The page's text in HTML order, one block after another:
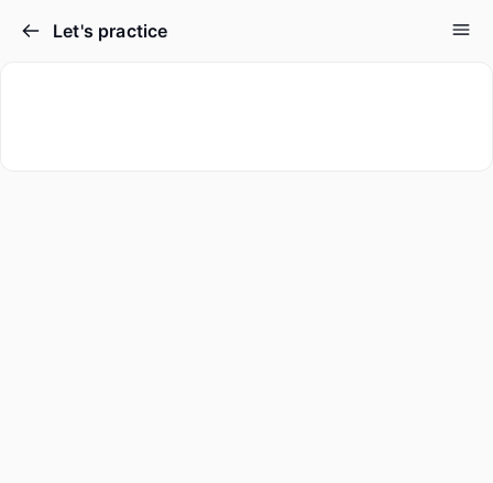
Let's practice